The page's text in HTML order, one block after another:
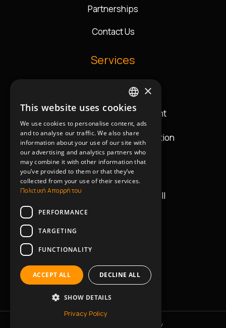
Partnerships
Contact Us
Services
Music Direction
Audio & Lighting Equipment
Equipment Design & Installation
Contact Details
42 Vasilissis Georgiou II
+30 6945414702
info@music-works.gr
Cookies Policy
GREEK
ENGLISH
×
This website uses cookies
We use cookies to personalise content, ads
and to analyse our traffic. We also share
information about your use of our site with
our advertising and analytics partners who
may combine it with other information that
you’ve provided to them or that they’ve
collected from your use of their services.
Πολιτική Απορρήτου
PERFORMANCE
TARGETING
FUNCTIONALITY
ACCEPT ALL DECLINE ALL
SHOW DETAILS
Privacy Policy